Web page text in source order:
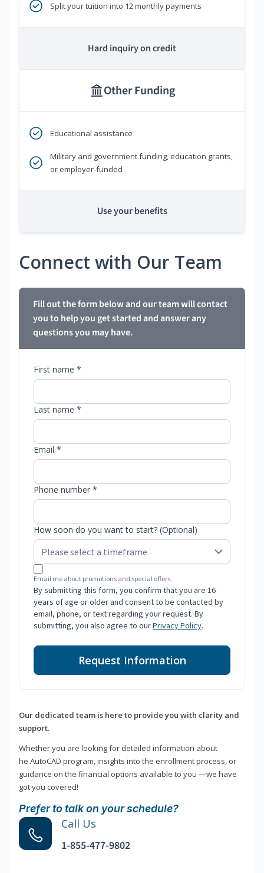
Split your tuition into 12 monthly payments
Hard inquiry on credit
Other Funding
Educational assistance
Military and government funding, education grants,
or employer-funded
Use your benefits
Connect with Our Team
Fill out the form below and our team will contact
you to help you get started and answer any
questions you may have.
First name *
Last name *
Email *
Phone number *
How soon do you want to start? (Optional)
Email me about promotions and special offers.
By submitting this form, you confirm that you are 16
years of age or older and consent to be contacted by
email, phone, or text regarding your request. By
submitting, you also agree to ourPrivacy Policy.
Request Information
Our dedicated team is here to provide you with clarity and
support.
Whether you are looking for detailed information about
he AutoCAD program, insights into the enrollment process, or
guidance on the financial options available to you —we have
got you covered!
Prefer to talk on your schedule?
Call Us
1-855-477-9802